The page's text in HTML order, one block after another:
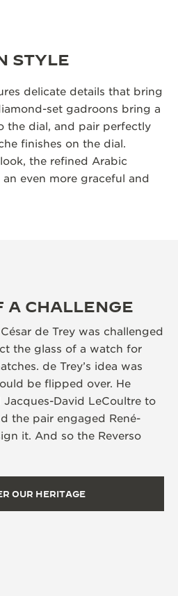
STYLE
delicate details that bring
set gadroons bring a
the dial, and pair perfectly
finishes on the dial.
the refined Arabic
even more graceful and
A CHALLENGE
de Trey was challenged
the glass of a watch for
de Trey’s idea was
be flipped over. He
David LeCoultre to
the pair engaged René-
it. And so the Reverso
OUR HERITAGE